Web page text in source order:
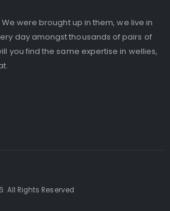
were brought up in them, we live in
day amongst thousands of pairs of
you find the same expertise in wellies,
All Rights Reserved